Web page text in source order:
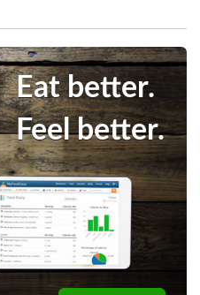
Eat better.
Feel better.